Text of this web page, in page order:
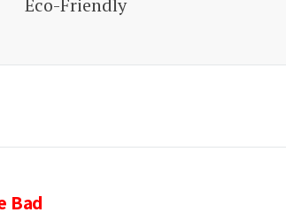
Eco-Friendly
Bad